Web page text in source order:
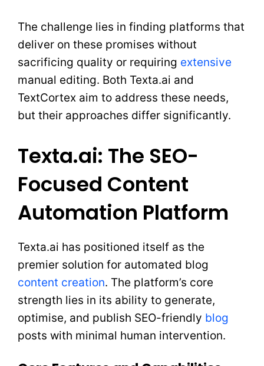
The challenge lies in finding platforms that
deliver on these promises without
sacrificing quality or requiring extensive
manual editing. Both Texta.ai and
TextCortex aim to address these needs,
but their approaches differ significantly.
Texta.ai: The SEO-
Focused Content
Automation Platform
Texta.ai has positioned itself as the
premier solution for automated blog
content creation. The platform’s core
strength lies in its ability to generate,
optimise, and publish SEO-friendly blog
posts with minimal human intervention.